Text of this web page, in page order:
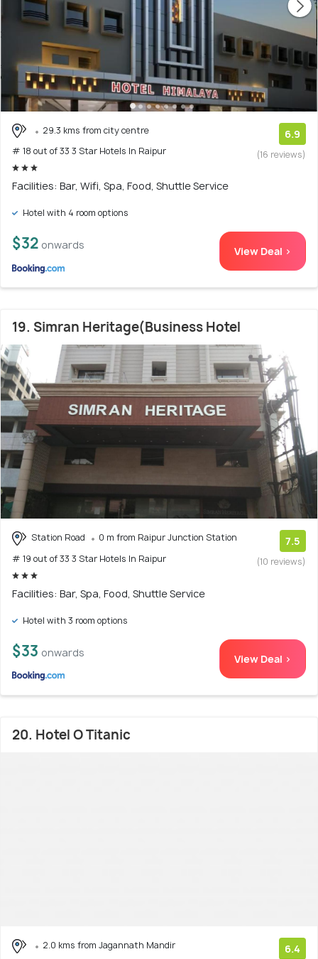
29.3 kms from city centre
# 18 out of 33 3 Star Hotels In Raipur
6.9
(16 reviews)
Facilities: Bar, Wifi, Spa, Food, Shuttle Service
Hotel with 4 room options
$32 onwards View Deal >
19. Simran Heritage(Business Hotel
Station Road
0 m from Raipur Junction Station
# 19 out of 33 3 Star Hotels In Raipur
7.5
(10 reviews)
Facilities: Bar, Spa, Food, Shuttle Service
Hotel with 3 room options
$33 onwards View Deal >
20. Hotel O Titanic
2.0 kms from Jagannath Mandir
6.4